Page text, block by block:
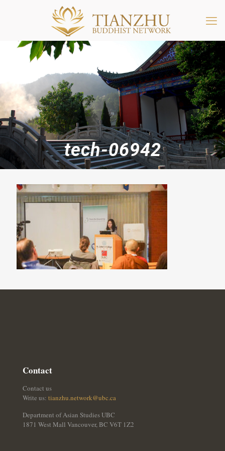
tech-06942
Contact
Contact us
Write us: tianzhu.network@ubc.ca
Department of Asian Studies UBC
1871 West Mall Vancouver, BC V6T 1Z2